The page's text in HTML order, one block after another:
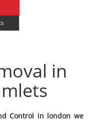
in
Control in london we